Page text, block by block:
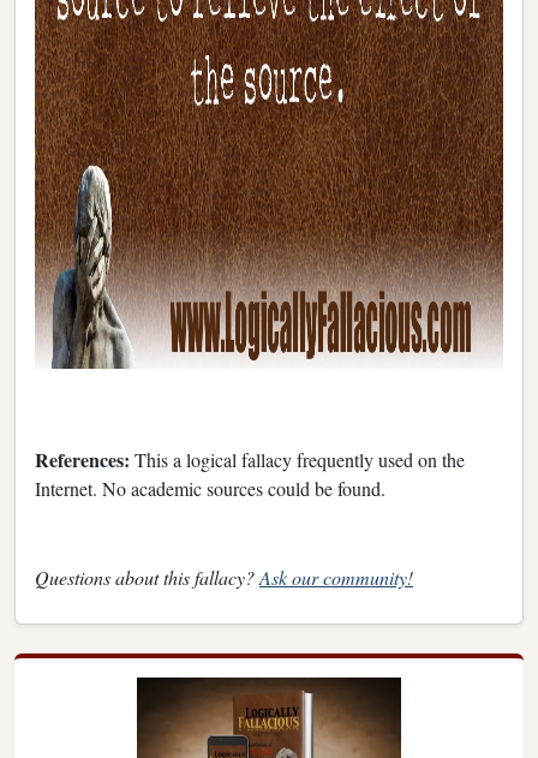
References: This a logical fallacy frequently used on the
Internet. No academic sources could be found.
Questions about this fallacy?Ask our community!